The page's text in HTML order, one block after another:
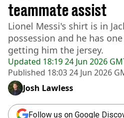
Updated 18:19 24 Jun 2026
Published 18:03 24 Jun 2026
teammate assist
Lionel Messi's shirt is in
possession and he has
getting him the jersey.
Josh Lawless
Follow us on Google